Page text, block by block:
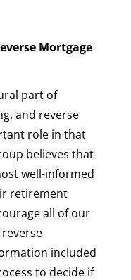
Mortgage
part of
and reverse
role in that
believes that
well-informed
retirement
all of our
included
to decide if